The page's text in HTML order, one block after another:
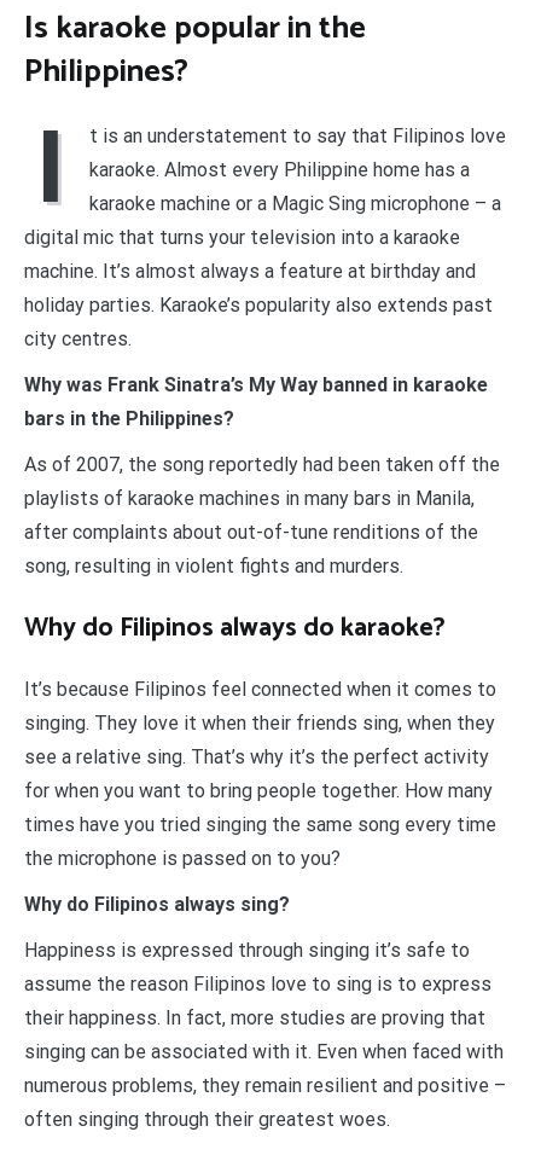
Is karaoke popular in the
Philippines?
I
t is an understatement to say that Filipinos love
karaoke. Almost every Philippine home has a
karaoke machine or a Magic Sing microphone – a
digital mic that turns your television into a karaoke
machine. It’s almost always a feature at birthday and
holiday parties. Karaoke’s popularity also extends past
city centres.
Why was Frank Sinatra’s My Way banned in karaoke
bars in the Philippines?
As of 2007, the song reportedly had been taken off the
playlists of karaoke machines in many bars in Manila,
after complaints about out-of-tune renditions of the
song, resulting in violent fights and murders.
Why do Filipinos always do karaoke?
It’s because Filipinos feel connected when it comes to
singing. They love it when their friends sing, when they
see a relative sing. That’s why it’s the perfect activity
for when you want to bring people together. How many
times have you tried singing the same song every time
the microphone is passed on to you?
Why do Filipinos always sing?
Happiness is expressed through singing it’s safe to
assume the reason Filipinos love to sing is to express
their happiness. In fact, more studies are proving that
singing can be associated with it. Even when faced with
numerous problems, they remain resilient and positive –
often singing through their greatest woes.